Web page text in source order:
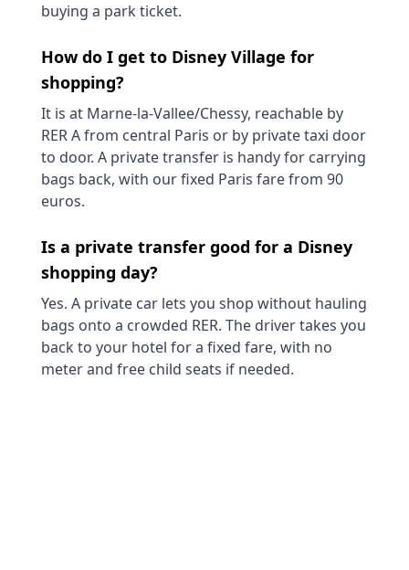
buying a park ticket.
How do I get to Disney Village for
shopping?
It is at Marne-la-Vallee/Chessy, reachable by
RER A from central Paris or by private taxi door
to door. A private transfer is handy for carrying
bags back, with our fixed Paris fare from 90
euros.
Is a private transfer good for a Disney
shopping day?
Yes. A private car lets you shop without hauling
bags onto a crowded RER. The driver takes you
back to your hotel for a fixed fare, with no
meter and free child seats if needed.